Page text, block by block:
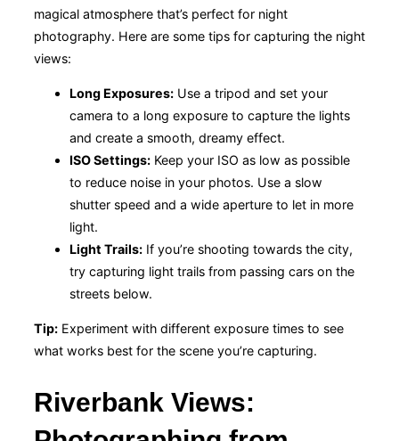
magical atmosphere that’s perfect for night
photography. Here are some tips for capturing the night
views:
Long Exposures: Use a tripod and set your
camera to a long exposure to capture the lights
and create a smooth, dreamy effect.
ISO Settings: Keep your ISO as low as possible
to reduce noise in your photos. Use a slow
shutter speed and a wide aperture to let in more
light.
Light Trails: If you’re shooting towards the city,
try capturing light trails from passing cars on the
streets below.
Tip: Experiment with different exposure times to see
what works best for the scene you’re capturing.
Riverbank Views: